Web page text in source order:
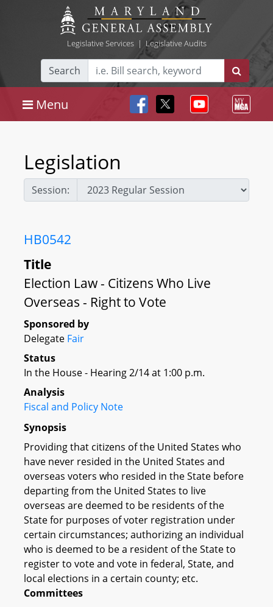
Legislative Services| Legislative Audits
Search
Menu
Legislation
Session:
HB0542
Title
Election Law - Citizens Who Live
Overseas - Right to Vote
Sponsored by
Delegate Fair
Status
In the House - Hearing 2/14 at 1:00 p.m.
Analysis
Fiscal and Policy Note
Synopsis
Providing that citizens of the United States who
have never resided in the United States and
overseas voters who resided in the State before
departing from the United States to live
overseas are deemed to be residents of the
State for purposes of voter registration under
certain circumstances; authorizing an individual
who is deemed to be a resident of the State to
register to vote and vote in federal, State, and
local elections in a certain county; etc.
Committees